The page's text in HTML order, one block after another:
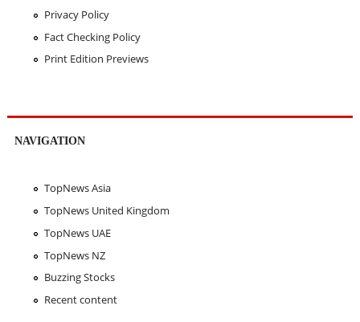
Privacy Policy
Fact Checking Policy
Print Edition Previews
NAVIGATION
TopNews Asia
TopNews United Kingdom
TopNews UAE
TopNews NZ
Buzzing Stocks
Recent content